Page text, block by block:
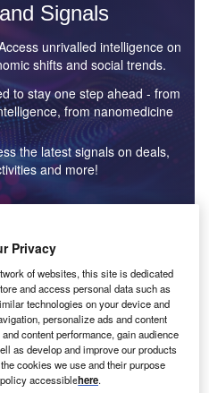
Signals
unrivalled intelligence on
shifts and social trends.
to stay one step ahead - from
from nanomedicine
the latest signals on deals,
and more!
who are the leaders in solar
industry?
of patent innovation. Activity is driven by the
Privacy
of websites, this site is dedicated
and access personal data such as
technologies on your device and
personalize ads and content
content performance, gain audience
as develop and improve our products
cookies we use and their purpose
accessiblehere.